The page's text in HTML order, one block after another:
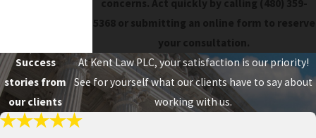
Success
stories from
our clients
At Kent Law PLC, your satisfaction is our priority!
See for yourself what our clients have to say about
working with us.